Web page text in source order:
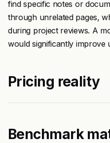
find specific notes or
through unrelated pages,
during project reviews. A
would significantly improve
Pricing reality
Benchmark